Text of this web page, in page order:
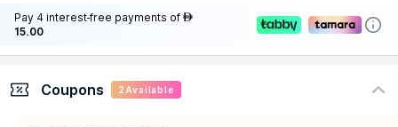
Pay 4 interest-free payments of AED
15.00
Coupons 2 Available